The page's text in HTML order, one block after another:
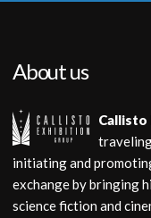
About us
Callisto
initiating and
exchange by bringing
science fiction and